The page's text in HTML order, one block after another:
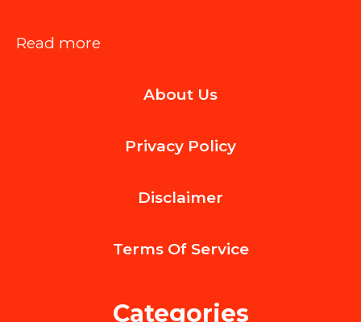
Read more
Hail
About Us
Privacy Policy
Disclaimer
Terms Of Service
Categories